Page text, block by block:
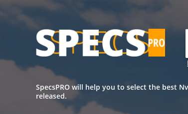
SpecsPRO will help you to select the best
released.